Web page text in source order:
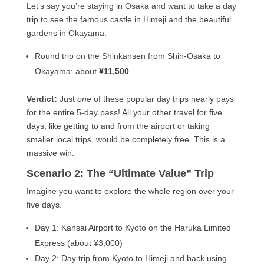
Let’s say you’re staying in Osaka and want to take a day
trip to see the famous castle in Himeji and the beautiful
gardens in Okayama.
Round trip on the Shinkansen from Shin-Osaka to
Okayama: about ¥11,500
Verdict: Just oneof these popular day trips nearly pays
for the entire 5-day pass! All your other travel for five
days, like getting to and from the airport or taking
smaller local trips, would be completely free. This is a
massive win.
Scenario 2: The “Ultimate Value” Trip
Imagine you want to explore the whole region over your
five days.
Day 1: Kansai Airport to Kyoto on the Haruka Limited
Express (about ¥3,000)
Day 2: Day trip from Kyoto to Himeji and back using